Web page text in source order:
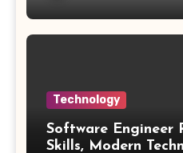
Technology
Software Engineer
Skills, Modern